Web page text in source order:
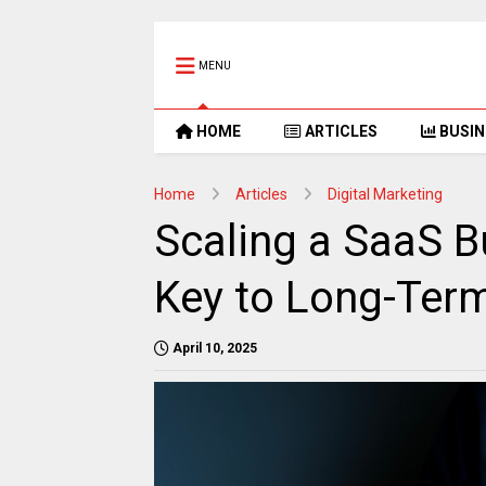
MENU
HOME ARTICLES
Home Articles Digital Marketing
Scaling a SaaS
Key to Long-
April 10, 2025